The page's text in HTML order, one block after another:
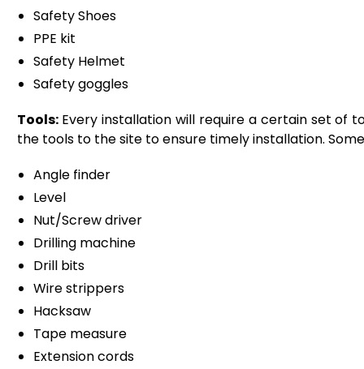
Safety Shoes
PPE kit
Safety Helmet
Safety goggles
Tools: Every installation will require a certain set of
the tools to the site to ensure timely installation.
Angle finder
Level
Nut/Screw driver
Drilling machine
Drill bits
Wire strippers
Hacksaw
Tape measure
Extension cords